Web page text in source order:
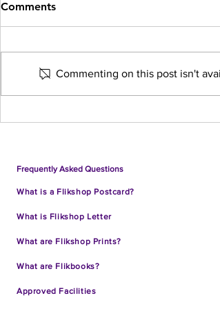
Comments
Commenting on this post isn't
Frequently Asked Questions
What is a Flikshop Postcard?
What is Flikshop Letter
What are Flikshop Prints?
What are Flikbooks?
Approved Facilities